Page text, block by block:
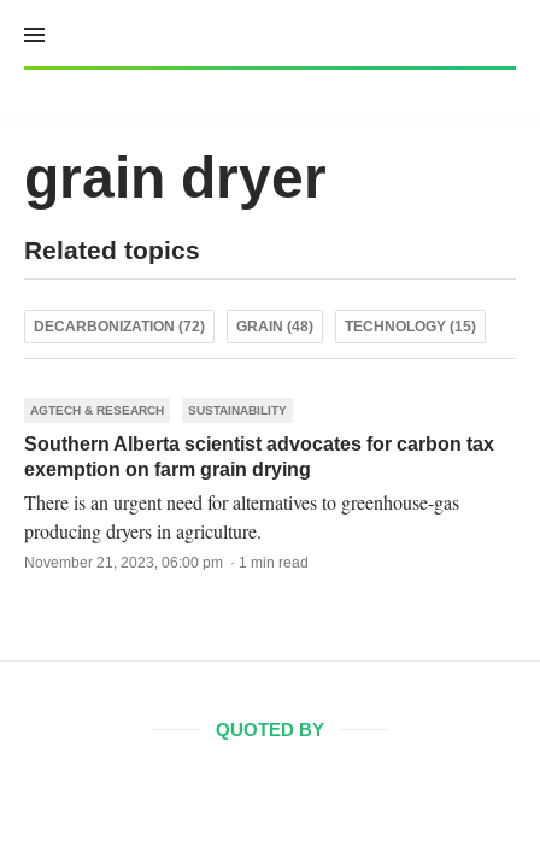
content
grain dryer
Related topics
DECARBONIZATION (72) GRAIN (48) TECHNOLOGY (15)
AGTECH & RESEARCH SUSTAINABILITY
Southern Alberta scientist advocates for carbon tax
exemption on farm grain drying
There is an urgent need for alternatives to greenhouse-gas
producing dryers in agriculture.
November 21, 2023, 06:00 pm · 1 min read
QUOTED BY